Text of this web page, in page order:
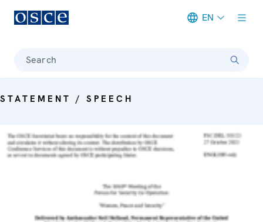
EN
Search
STATEMENT / SPEECH